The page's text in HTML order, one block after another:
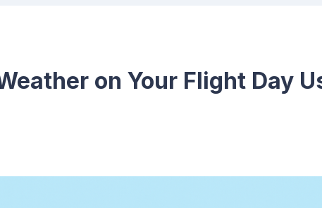
on Your Flight Day